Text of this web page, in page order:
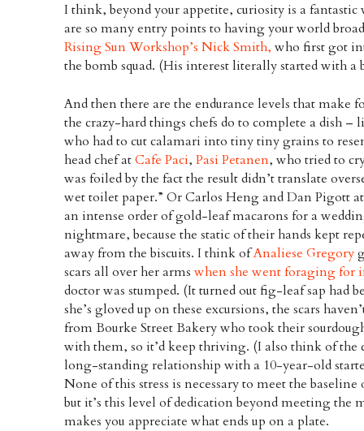
I think, beyond your appetite, curiosity is a
are so many entry points to having your world
Rising Sun Workshop’s Nick Smith, who first got
the bomb squad. (His interest literally started with a
And then there are the endurance levels that make
the crazy-hard things chefs do to complete a dish –
who had to cut calamari into tiny tiny grains to
head chef atCafe Paci,Pasi Petanen, who tried to
was foiled by the fact the result didn’t translate
wet toilet paper.” Or Carlos Heng and Dan Pigott
an intense order of gold-leaf macarons for a
nightmare, because the static of their hands kept
away from the biscuits. I think ofAnaliese Gregory
scars all over her armswhen she went foraging for
doctor was stumped. (It turned out fig-leaf sap had
she’s gloved up on these excursions, the scars
from Bourke Street Bakery who took their
with them, so it’d keep thriving. (I also think of the
long-standing relationship with a 10-year-old
None of this stress is necessary to meet the
but it’s this level of dedication beyond meeting
makes you appreciate what ends up on a plate.